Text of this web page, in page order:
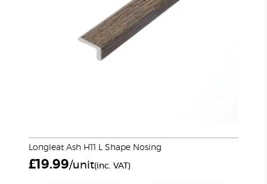
Longleat Ash H11 L Shape Nosing
£19.99/unit(inc. VAT)